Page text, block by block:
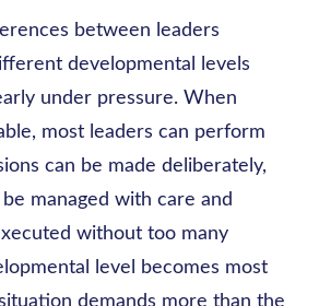
between leaders
developmental levels
under pressure. When
most leaders can perform
can be made deliberately,
managed with care and
without too many
level becomes most
demands more than the